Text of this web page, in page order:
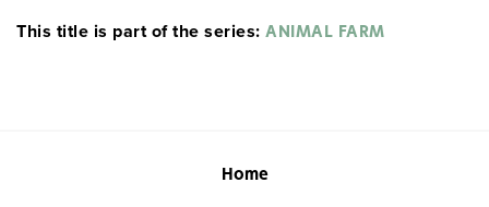
themes in a literary work and understand its
This title is part of the series: ANIMAL FARM
Home